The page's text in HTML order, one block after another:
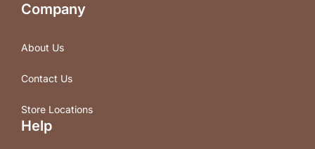
Company
About Us
Contact Us
Store Locations
Help